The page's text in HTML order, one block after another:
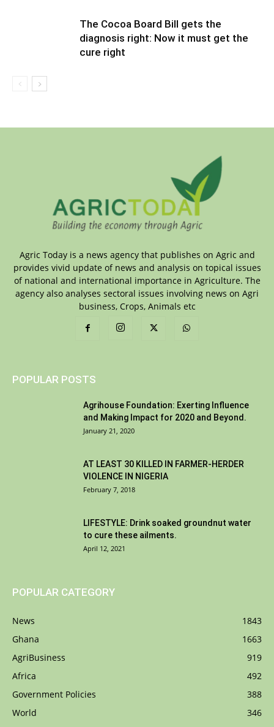
The Cocoa Board Bill gets the
diagnosis right: Now it must get the
cure right
Agric Today is a news agency that publishes on Agric and
provides vivid update of news and analysis on topical issues
of national and international importance in Agriculture. The
agency also analyses sectoral issues involving news on Agri
business, Crops, Animals etc
POPULAR POSTS
Agrihouse Foundation: Exerting Influence
and Making Impact for 2020 and Beyond.
January 21, 2020
AT LEAST 30 KILLED IN FARMER-HERDER
VIOLENCE IN NIGERIA
February 7, 2018
LIFESTYLE: Drink soaked groundnut water
to cure these ailments.
April 12, 2021
POPULAR CATEGORY
News
1843
Ghana
1663
AgriBusiness
919
Africa
492
Government Policies
388
World
346